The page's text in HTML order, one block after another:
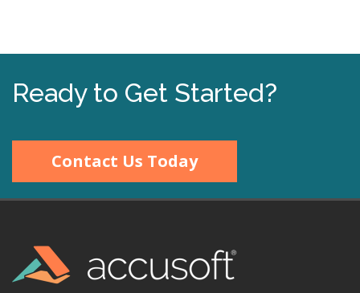
Ready to Get Started?
Contact Us Today